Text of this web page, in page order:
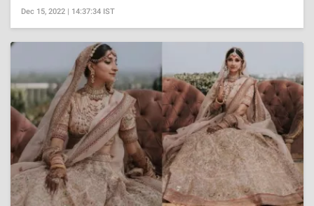
Dec 15, 2022 | 14:37:34 IST